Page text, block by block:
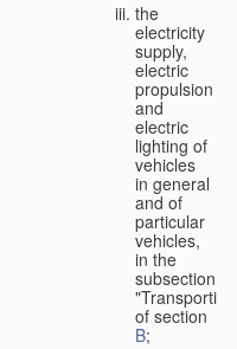
the
electricity
supply,
electric
propulsion
and
electric
lighting of
vehicles
in general
and of
particular
vehicles,
in the
subsection
of section
B;